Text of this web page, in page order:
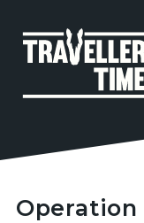
Operation